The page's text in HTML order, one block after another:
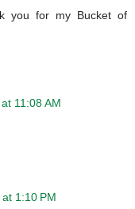
you for my Bucket of
11:08 AM
1:10 PM